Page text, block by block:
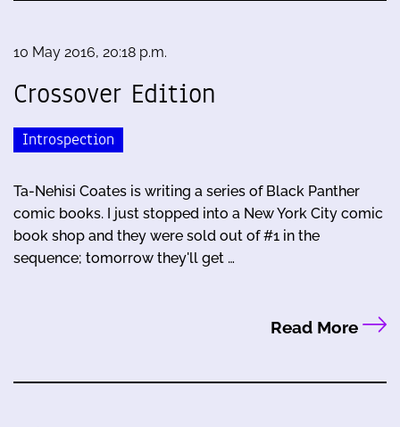
10 May 2016, 20:18 p.m.
Crossover Edition
Introspection
Ta-Nehisi Coates is writing a series of Black Panther
comic books. I just stopped into a New York City comic
book shop and they were sold out of #1 in the
sequence; tomorrow they'll get …
Read More